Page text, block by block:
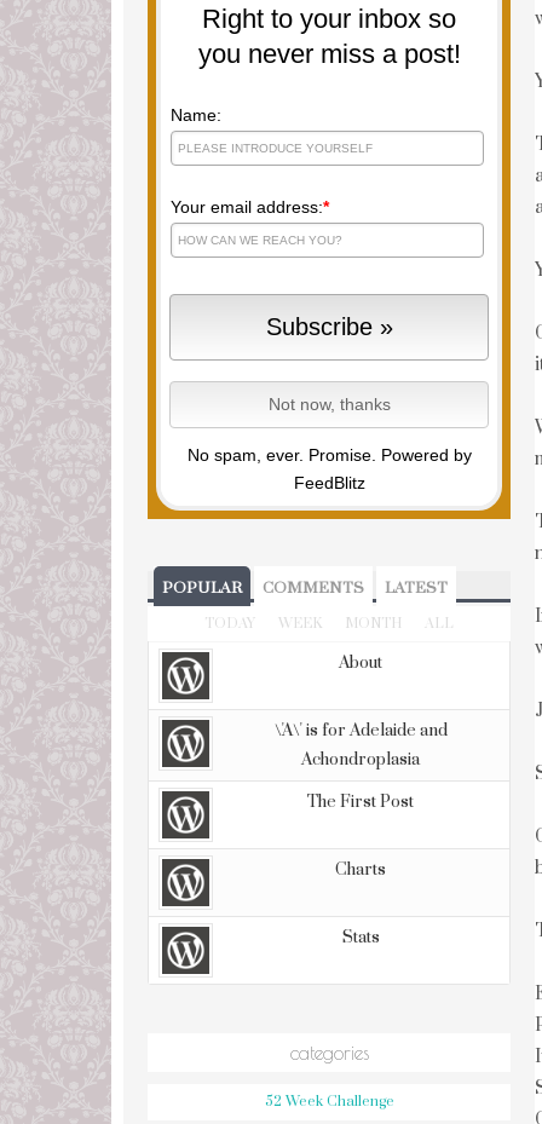
Right to your inbox so
you never miss a post!
Name:
Your email address:*
No spam, ever. Promise. Powered by
FeedBlitz
POPULAR COMMENTS LATEST
TODAY WEEK MONTH ALL
About
\'A\' is for Adelaide and
Achondroplasia
The First Post
Charts
Stats
categories
52 Week Challenge